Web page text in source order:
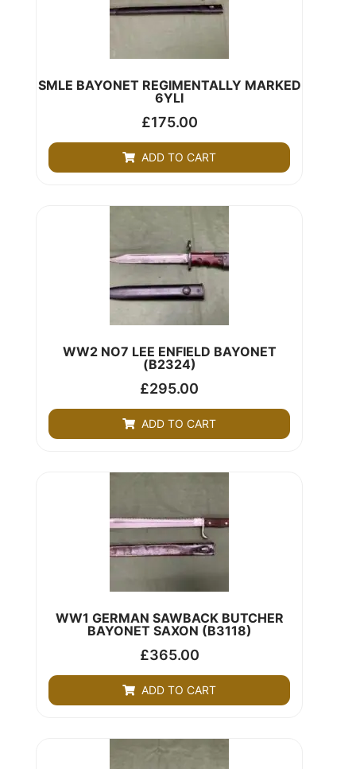
SMLE BAYONET REGIMENTALLY MARKED
6YLI
£175.00
ADD TO CART
WW2 NO7 LEE ENFIELD BAYONET
(B2324)
£295.00
ADD TO CART
WW1 GERMAN SAWBACK BUTCHER
BAYONET SAXON (B3118)
£365.00
ADD TO CART